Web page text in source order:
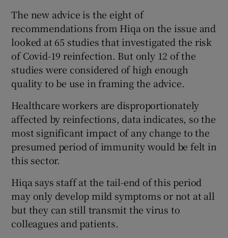
The new advice is the eight of
recommendations from Hiqa on the issue and
looked at 65 studies that investigated the risk
of Covid-19 reinfection. But only 12 of the
studies were considered of high enough
quality to be use in framing the advice.
Healthcare workers are disproportionately
affected by reinfections, data indicates, so the
most significant impact of any change to the
presumed period of immunity would be felt in
this sector.
Hiqa says staff at the tail-end of this period
may only develop mild symptoms or not at all
but they can still transmit the virus to
colleagues and patients.